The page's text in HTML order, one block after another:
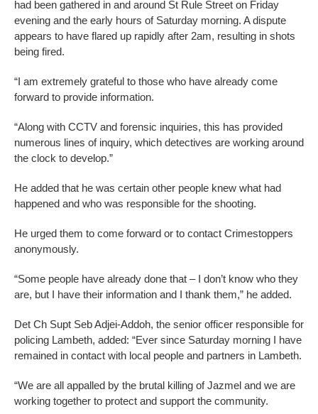
had been gathered in and around St Rule Street on Friday
evening and the early hours of Saturday morning. A dispute
appears to have flared up rapidly after 2am, resulting in shots
being fired.
“I am extremely grateful to those who have already come
forward to provide information.
“Along with CCTV and forensic inquiries, this has provided
numerous lines of inquiry, which detectives are working around
the clock to develop.”
He added that he was certain other people knew what had
happened and who was responsible for the shooting.
He urged them to come forward or to contact Crimestoppers
anonymously.
“Some people have already done that – I don’t know who they
are, but I have their information and I thank them,” he added.
Det Ch Supt Seb Adjei-Addoh, the senior officer responsible for
policing Lambeth, added: “Ever since Saturday morning I have
remained in contact with local people and partners in Lambeth.
“We are all appalled by the brutal killing of Jazmel and we are
working together to protect and support the community.